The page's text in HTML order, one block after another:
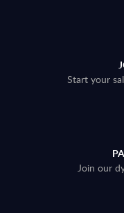
Start your
Join our